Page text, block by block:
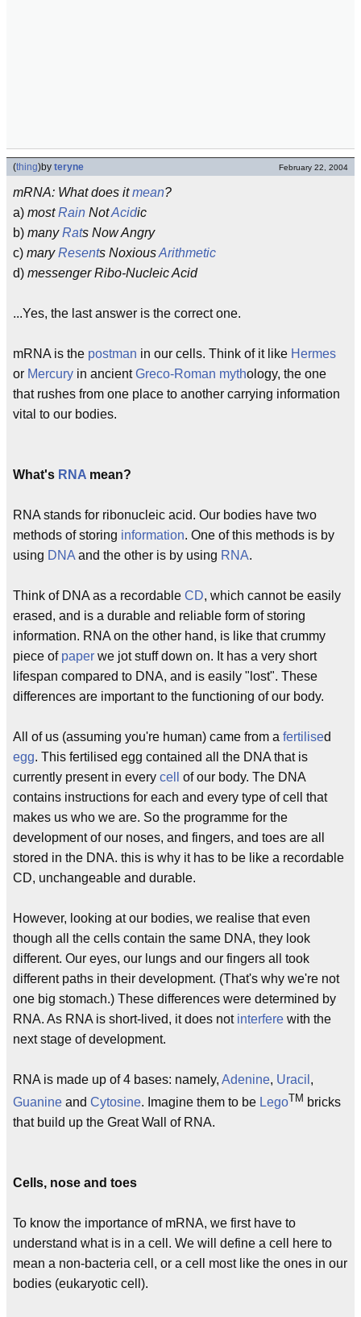
(thing)by teryne February 22, 2004
mRNA: What does itmean?
a) mostRain NotAcidic
b) manyRats Now Angry
c) maryResents NoxiousArithmetic
d) messenger Ribo-Nucleic Acid
...Yes, the last answer is the correct one.
mRNA is the postman in our cells. Think of it like Hermes
or Mercury in ancientGreco-Roman mythology, the one
that rushes from one place to another carrying information
vital to our bodies.
What's RNA mean?
RNA stands for ribonucleic acid. Our bodies have two
methods of storing information. One of this methods is by
using DNA and the other is by using RNA.
Think of DNA as a recordable CD, which cannot be easily
erased, and is a durable and reliable form of storing
information. RNA on the other hand, is like that crummy
piece of paper we jot stuff down on. It has a very short
lifespan compared to DNA, and is easily "lost". These
differences are important to the functioning of our body.
All of us (assuming you're human) came from a fertilised
egg. This fertilised egg contained all the DNA that is
currently present in every cell
of our body. The DNA
contains instructions for each and every type of cell that
makes us who we are. So the programme for the
development of our noses, and fingers, and toes are all
stored in the DNA. this is why it has to be like a recordable
CD, unchangeable and durable.
However, looking at our bodies, we realise that even
though all the cells contain the same DNA, they look
different. Our eyes, our lungs and our fingers all took
different paths in their development. (That's why we're not
one big stomach.) These differences were determined by
RNA. As RNA is short-lived, it does not interfere with the
next stage of development.
RNA is made up of 4 bases: namely, Adenine, Uracil ,
Guanine and Cytosine. Imagine them to be LegoTM bricks
that build up the Great Wall of RNA.
Cells, nose and toes
To know the importance of mRNA, we first have to
understand what is in a cell. We will define a cell here to
mean a non-bacteria cell, or a cell most like the ones in our
bodies (eukaryotic cell).